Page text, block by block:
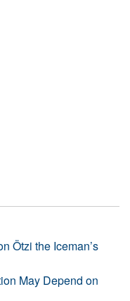
Ötzi the Iceman’s
May Depend on